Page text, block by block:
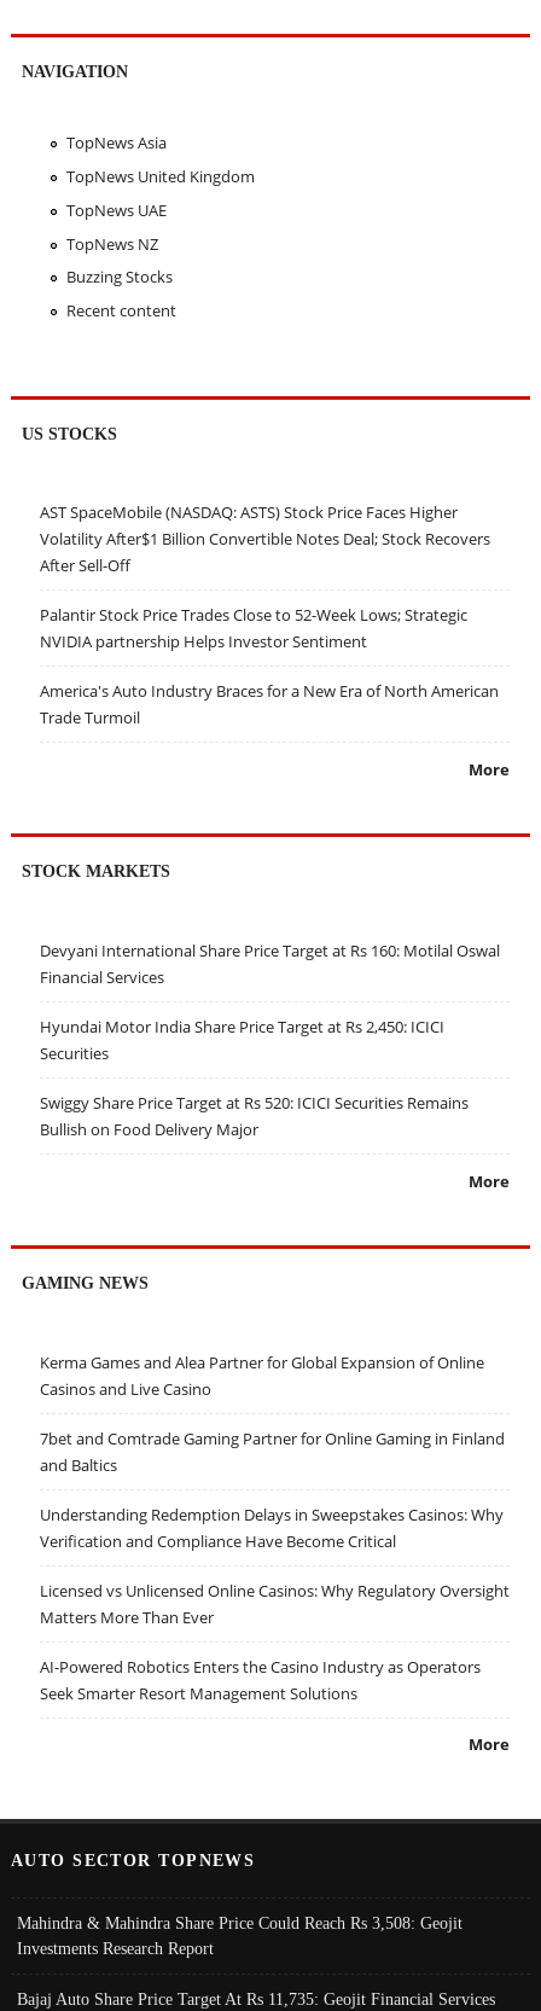
NAVIGATION
TopNews Asia
TopNews United Kingdom
TopNews UAE
TopNews NZ
Buzzing Stocks
Recent content
US STOCKS
AST SpaceMobile (NASDAQ: ASTS) Stock Price Faces Higher
Volatility After$1 Billion Convertible Notes Deal; Stock Recovers
After Sell-Off
Palantir Stock Price Trades Close to 52-Week Lows; Strategic
NVIDIA partnership Helps Investor Sentiment
America's Auto Industry Braces for a New Era of North American
Trade Turmoil
More
STOCK MARKETS
Devyani International Share Price Target at Rs 160: Motilal Oswal
Financial Services
Hyundai Motor India Share Price Target at Rs 2,450: ICICI
Securities
Swiggy Share Price Target at Rs 520: ICICI Securities Remains
Bullish on Food Delivery Major
More
GAMING NEWS
Kerma Games and Alea Partner for Global Expansion of Online
Casinos and Live Casino
7bet and Comtrade Gaming Partner for Online Gaming in Finland
and Baltics
Understanding Redemption Delays in Sweepstakes Casinos: Why
Verification and Compliance Have Become Critical
Licensed vs Unlicensed Online Casinos: Why Regulatory Oversight
Matters More Than Ever
AI-Powered Robotics Enters the Casino Industry as Operators
Seek Smarter Resort Management Solutions
More
AUTO SECTOR TOPNEWS
Mahindra & Mahindra Share Price Could Reach Rs 3,508: Geojit
Investments Research Report
Bajaj Auto Share Price Target At Rs 11,735: Geojit Financial Services